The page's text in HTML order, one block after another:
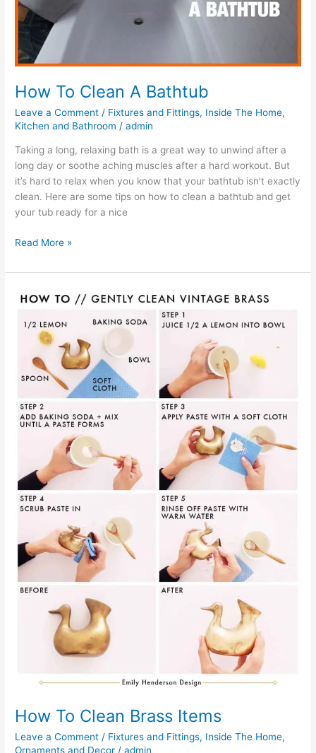
How To Clean A Bathtub
Leave a Comment / Fixtures and Fittings, Inside The Home,
Kitchen and Bathroom /admin
Taking a long, relaxing bath is a great way to unwind after a
long day or soothe aching muscles after a hard workout. But
it’s hard to relax when you know that your bathtub isn’t exactly
clean. Here are some tips on how to clean a bathtub and get
your tub ready for a nice
Read More »
How To Clean Brass Items
Leave a Comment / Fixtures and Fittings, Inside The Home,
Ornaments and Decor /admin
How
Clean
Brass
Items